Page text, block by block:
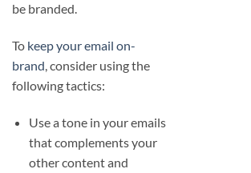
be branded.
To keep your email on-
brand, consider using the
following tactics:
Use a tone in your emails
that complements your
other content and